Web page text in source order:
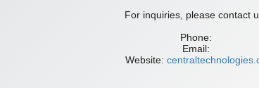
For inquiries, please contact
Phone:
Email:
Website: